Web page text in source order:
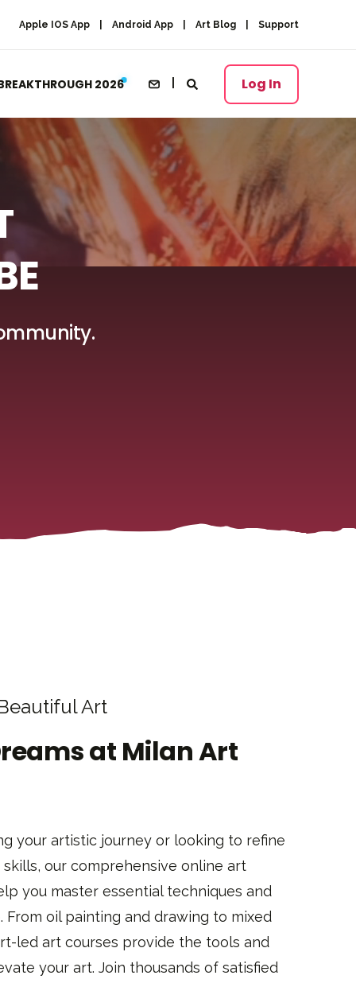
Apple IOS App Android App Art Blog Support
2026 Log In
Art
at Milan Art
your artistic journey or looking to refine
our comprehensive online art
you master essential techniques and
From oil painting and drawing to mixed
led art courses provide the tools and
your art. Join thousands of satisfied